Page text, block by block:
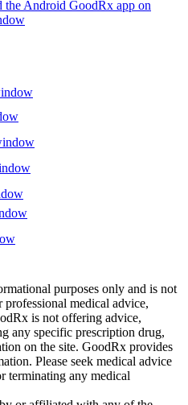
the Android GoodRx app on
purposes only and is not
professional medical advice,
is not offering advice,
any specific prescription drug,
on the site. GoodRx provides
Please seek medical advice
terminating any medical